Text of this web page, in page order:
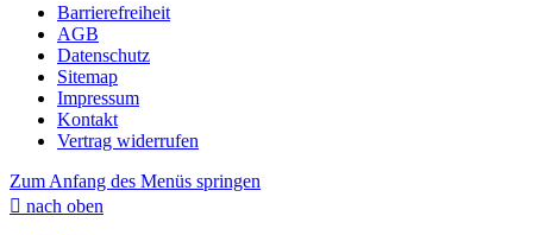
Barrierefreiheit
AGB
Datenschutz
Sitemap
Impressum
Kontakt
Vertrag widerrufen
Zum Anfang des Menüs springen
 nach oben